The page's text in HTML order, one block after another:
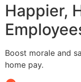
Happier,
Boost morale and
home pay.